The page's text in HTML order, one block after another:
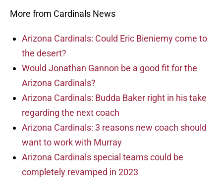
More from Cardinals News
Arizona Cardinals: Could Eric Bieniemy come to
the desert?
Would Jonathan Gannon be a good fit for the
Arizona Cardinals?
Arizona Cardinals: Budda Baker right in his take
regarding the next coach
Arizona Cardinals: 3 reasons new coach should
want to work with Murray
Arizona Cardinals special teams could be
completely revamped in 2023